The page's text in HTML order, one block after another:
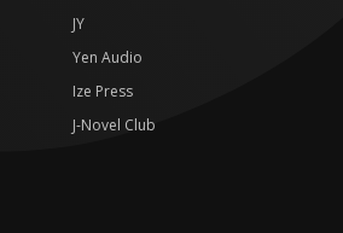
JY
Yen Audio
Ize Press
J-Novel Club